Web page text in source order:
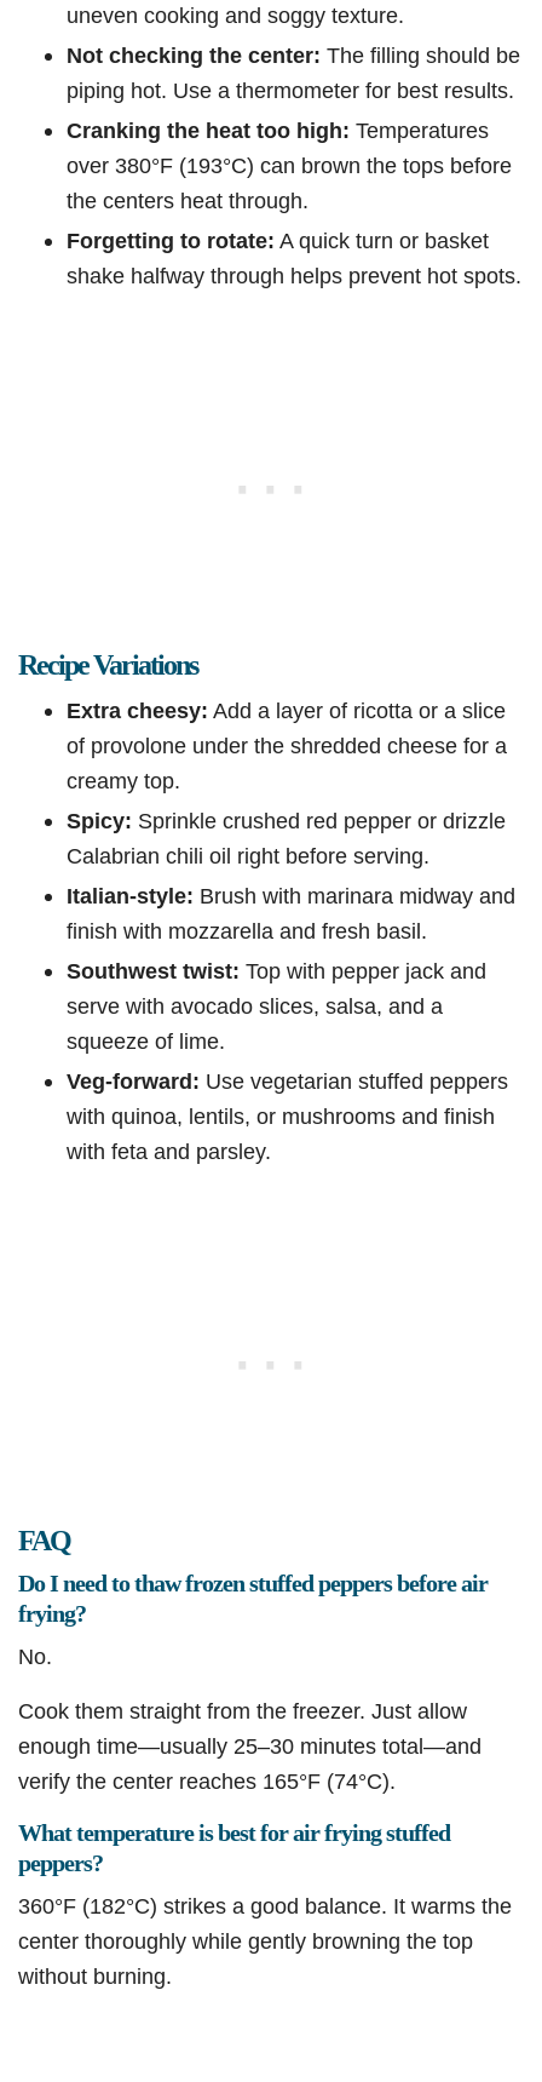
uneven cooking and soggy texture.
Not checking the center: The filling should be
piping hot. Use a thermometer for best results.
Cranking the heat too high: Temperatures
over 380°F (193°C) can brown the tops before
the centers heat through.
Forgetting to rotate: A quick turn or basket
shake halfway through helps prevent hot spots.
Recipe Variations
Extra cheesy: Add a layer of ricotta or a slice
of provolone under the shredded cheese for a
creamy top.
Spicy: Sprinkle crushed red pepper or drizzle
Calabrian chili oil right before serving.
Italian-style: Brush with marinara midway and
finish with mozzarella and fresh basil.
Southwest twist: Top with pepper jack and
serve with avocado slices, salsa, and a
squeeze of lime.
Veg-forward: Use vegetarian stuffed peppers
with quinoa, lentils, or mushrooms and finish
with feta and parsley.
FAQ
Do I need to thaw frozen stuffed peppers before air
frying?
No.
Cook them straight from the freezer. Just allow
enough time—usually 25–30 minutes total—and
verify the center reaches 165°F (74°C).
What temperature is best for air frying stuffed
peppers?
360°F (182°C) strikes a good balance. It warms the
center thoroughly while gently browning the top
without burning.